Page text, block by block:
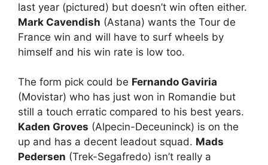
last year (pictured) but doesn’t win often either.
Mark Cavendish (Astana) wants the Tour de
France win and will have to surf wheels by
himself and his win rate is low too.
The form pick could be Fernando Gaviria
(Movistar) who has just won in Romandie but
still a touch erratic compared to his best years.
Kaden Groves (Alpecin-Deceuninck) is on the
up and has a decent leadout squad. Mads
Pedersen (Trek-Segafredo) isn’t really a